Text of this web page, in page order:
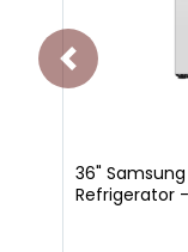
36" Samsung
Refrigerator -